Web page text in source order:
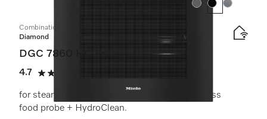
Colour:Colour:Colour:
Combination steam oven
Diamond
DGC 7860 HC Pro
4.7
4.7 stars out of 5
for steam cooking, baking, roasting with wireless
food probe + HydroClean.